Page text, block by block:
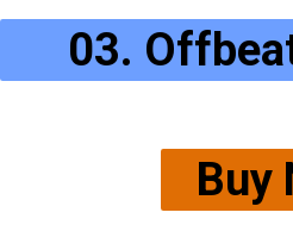
Buy
03.